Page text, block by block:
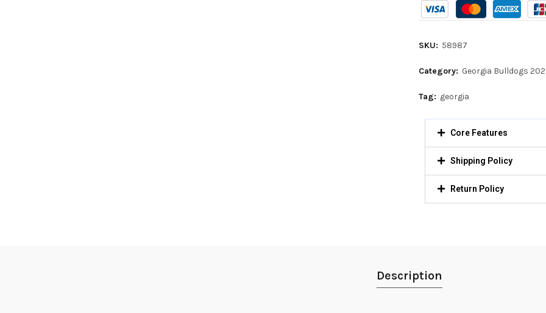
SKU: 58987
Category: Georgia Bulldogs
Tag: georgia
Core Features
Shipping Policy
Return Policy
Description